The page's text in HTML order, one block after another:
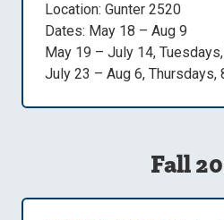
Location: Gunter 2520
Dates: May 18 – Aug 9
May 19 – July 14,
July 23 – Aug 6, Thursdays,
Fall